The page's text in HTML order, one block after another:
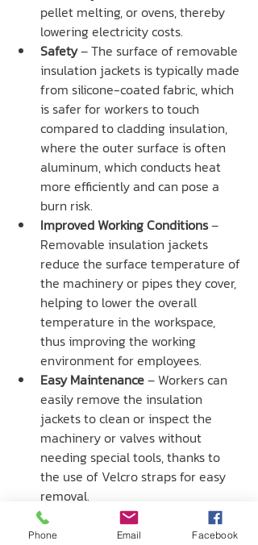
pellet melting, or ovens, thereby
lowering electricity costs.
Safety – The surface of removable
insulation jackets is typically made
from silicone-coated fabric, which
is safer for workers to touch
compared to cladding insulation,
where the outer surface is often
aluminum, which conducts heat
more efficiently and can pose a
burn risk.
Improved Working Conditions –
Removable insulation jackets
reduce the surface temperature of
the machinery or pipes they cover,
helping to lower the overall
temperature in the workspace,
thus improving the working
environment for employees.
Easy Maintenance – Workers can
easily remove the insulation
jackets to clean or inspect the
machinery or valves without
needing special tools, thanks to
the use of Velcro straps for easy
removal.
Custom Tailoring – These jackets
are tailored to fit tightly around
Phone Email Facebook